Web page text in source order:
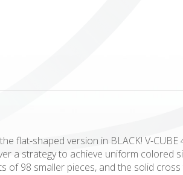
flat-shaped version in BLACK! V-
a strategy to achieve uniform colored
of 98 smaller pieces, and the solid